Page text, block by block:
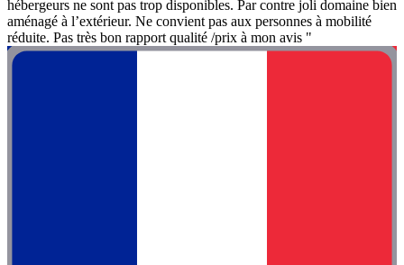
hébergeurs ne sont pas trop disponibles. Par contre joli domaine bien
aménagé à l’extérieur. Ne convient pas aux personnes à mobilité
réduite. Pas très bon rapport qualité /prix à mon avis "